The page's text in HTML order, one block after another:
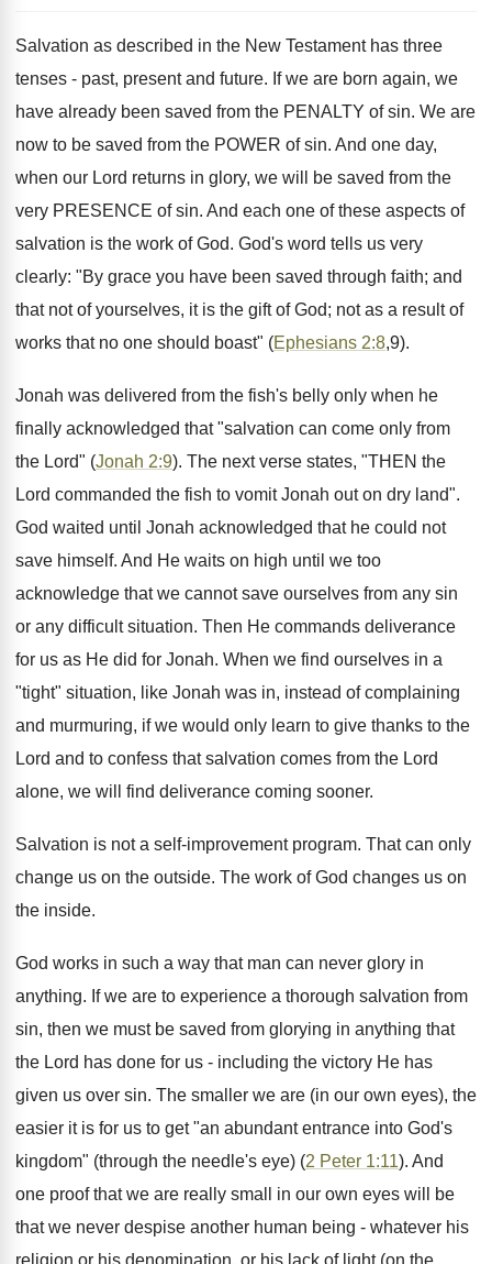
Salvation as described in the New Testament has three
tenses - past, present and future. If we are born again, we
have already been saved from the PENALTY of sin. We are
now to be saved from the POWER of sin. And one day,
when our Lord returns in glory, we will be saved from the
very PRESENCE of sin. And each one of these aspects of
salvation is the work of God. God's word tells us very
clearly: "By grace you have been saved through faith; and
that not of yourselves, it is the gift of God; not as a result of
works that no one should boast" (Ephesians 2:8,9).
Jonah was delivered from the fish's belly only when he
finally acknowledged that "salvation can come only from
the Lord" (Jonah 2:9). The next verse states, "THEN the
Lord commanded the fish to vomit Jonah out on dry land".
God waited until Jonah acknowledged that he could not
save himself. And He waits on high until we too
acknowledge that we cannot save ourselves from any sin
or any difficult situation. Then He commands deliverance
for us as He did for Jonah. When we find ourselves in a
"tight" situation, like Jonah was in, instead of complaining
and murmuring, if we would only learn to give thanks to the
Lord and to confess that salvation comes from the Lord
alone, we will find deliverance coming sooner.
Salvation is not a self-improvement program. That can only
change us on the outside. The work of God changes us on
the inside.
God works in such a way that man can never glory in
anything. If we are to experience a thorough salvation from
sin, then we must be saved from glorying in anything that
the Lord has done for us - including the victory He has
given us over sin. The smaller we are (in our own eyes), the
easier it is for us to get "an abundant entrance into God's
kingdom" (through the needle's eye) (2 Peter 1:11). And
one proof that we are really small in our own eyes will be
that we never despise another human being - whatever his
religion or his denomination, or his lack of light (on the